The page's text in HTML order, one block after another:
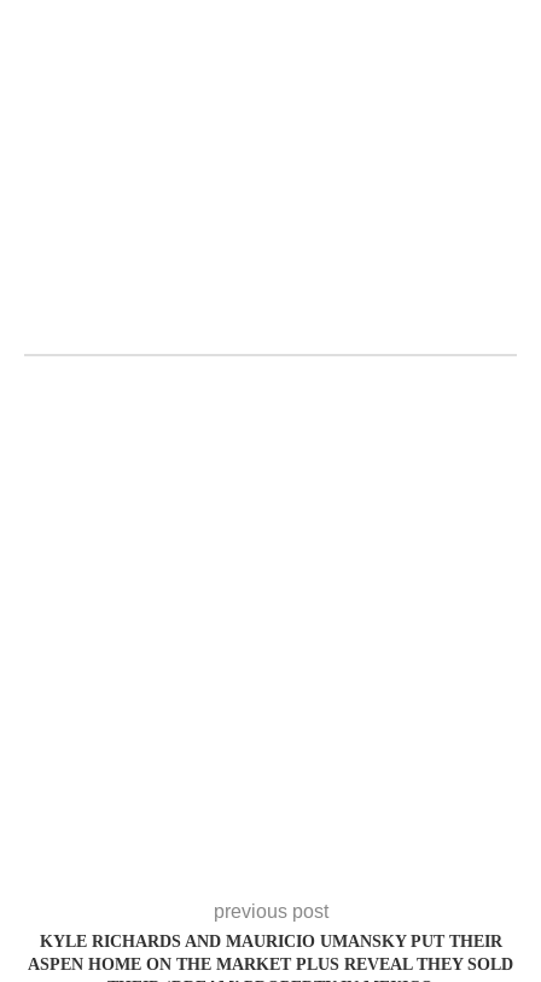
previous post
KYLE RICHARDS AND MAURICIO UMANSKY PUT THEIR
ASPEN HOME ON THE MARKET PLUS REVEAL THEY SOLD